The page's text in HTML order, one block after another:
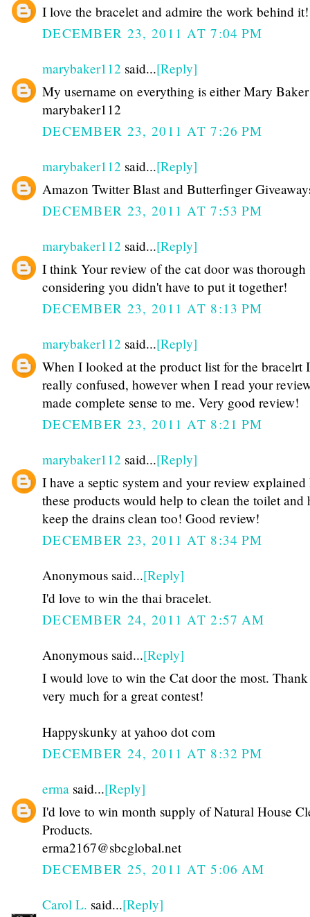
I love the bracelet and admire the work behind it!
DECEMBER 23, 2011 AT 7:04 PM
marybaker112 said...[Reply]
My username on everything is either Mary
marybaker112
DECEMBER 23, 2011 AT 7:26 PM
marybaker112 said...[Reply]
Amazon Twitter Blast and Butterfinger
DECEMBER 23, 2011 AT 7:53 PM
marybaker112 said...[Reply]
I think Your review of the cat door was thorough
considering you didn't have to put it together!
DECEMBER 23, 2011 AT 8:13 PM
marybaker112 said...[Reply]
When I looked at the product list for the bracelrt
really confused, however when I read your
made complete sense to me. Very good review!
DECEMBER 23, 2011 AT 8:21 PM
marybaker112 said...[Reply]
I have a septic system and your review explained
these products would help to clean the toilet and
keep the drains clean too! Good review!
DECEMBER 23, 2011 AT 8:34 PM
Anonymous said...[Reply]
I'd love to win the thai bracelet.
DECEMBER 24, 2011 AT 2:57 AM
Anonymous said...[Reply]
I would love to win the Cat door the most.
very much for a great contest!
Happyskunky at yahoo dot com
DECEMBER 24, 2011 AT 8:32 PM
erma said...[Reply]
I'd love to win month supply of Natural House
Products.
erma2167@sbcglobal.net
DECEMBER 25, 2011 AT 5:06 AM
Carol L. said...[Reply]